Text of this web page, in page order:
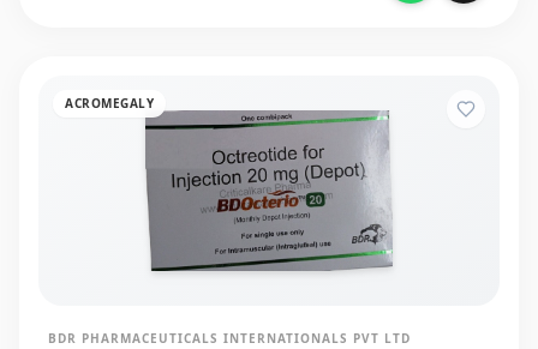
ACROMEGALY
BDR PHARMACEUTICALS INTERNATIONALS PVT LTD